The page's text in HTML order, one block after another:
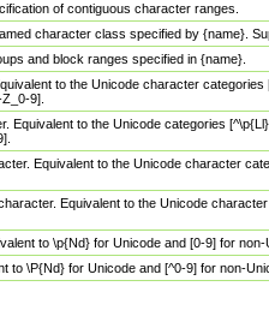
of contiguous character ranges.
character class specified by {name}.
and block ranges specified in {name}.
to the Unicode character
9].
Equivalent to the Unicode categories
Equivalent to the Unicode character
Equivalent to the Unicode
to \p{Nd} for Unicode and [0-9] for
to \P{Nd} for Unicode and [^0-9] for non-